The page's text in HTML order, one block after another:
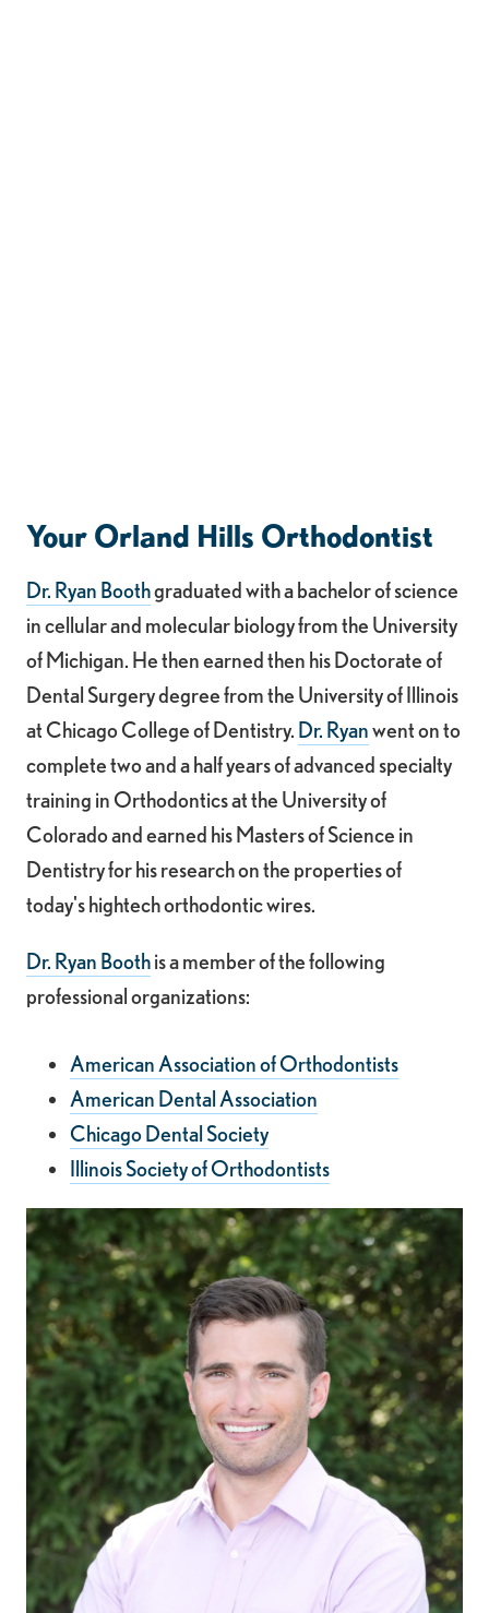
Your Orland Hills Orthodontist
Dr. Ryan Boothgraduated with a bachelor of science
in cellular and molecular biology from the University
of Michigan. He then earned then his Doctorate of
Dental Surgery degree from the University of Illinois
at Chicago College of Dentistry. Dr. Ryanwent on to
complete two and a half years of advanced specialty
training in Orthodontics at the University of
Colorado and earned his Masters of Science in
Dentistry for his research on the properties of
today's high­tech orthodontic wires.
Dr. Ryan Boothis a member of the following
professional organizations:
American Association of Orthodontists
American Dental Association
Chicago Dental Society
Illinois Society of Orthodontists